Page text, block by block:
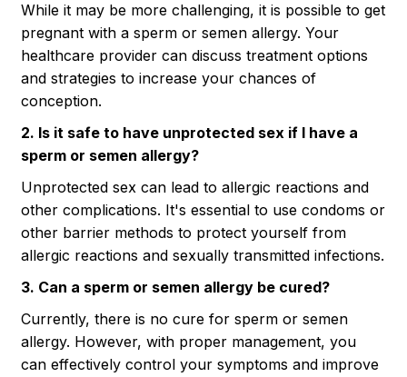
While it may be more challenging, it is possible to get
pregnant with a sperm or semen allergy. Your
healthcare provider can discuss treatment options
and strategies to increase your chances of
conception.
2. Is it safe to have unprotected sex if I have a
sperm or semen allergy?
Unprotected sex can lead to allergic reactions and
other complications. It's essential to use condoms or
other barrier methods to protect yourself from
allergic reactions and sexually transmitted infections.
3. Can a sperm or semen allergy be cured?
Currently, there is no cure for sperm or semen
allergy. However, with proper management, you
can effectively control your symptoms and improve